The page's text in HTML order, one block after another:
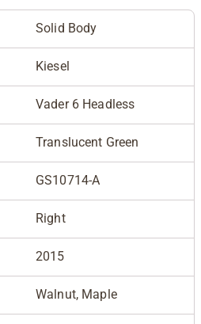
Solid Body
Kiesel
Vader 6 Headless
Translucent Green
GS10714-A
Right
2015
Walnut, Maple